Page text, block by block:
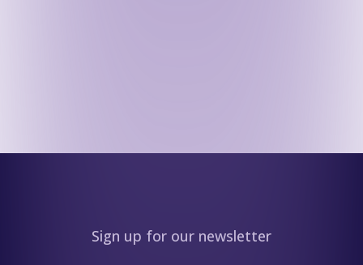
Sign up for our newsletter